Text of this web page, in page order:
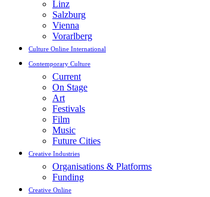
Linz
Salzburg
Vienna
Vorarlberg
Culture Online International
Contemporary Culture
Current
On Stage
Art
Festivals
Film
Music
Future Cities
Creative Industries
Organisations & Platforms
Funding
Creative Online